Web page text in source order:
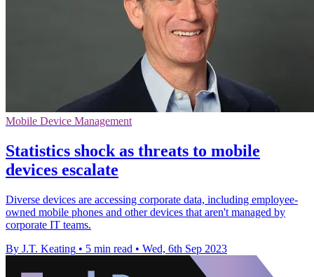
Mobile Device Management
Statistics shock as threats to mobile
devices escalate
Diverse devices are accessing corporate data, including employee-
owned mobile phones and other devices that aren't managed by
corporate IT teams.
By J.T. Keating • 5 min read • Wed, 6th Sep 2023